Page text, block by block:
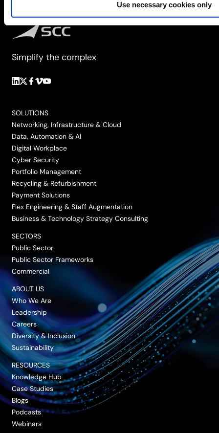
Use necessary cookies only
Simplify the complex
Follow
LinkedIn
Follow
Twitter/X
Follow
Facebook
Follow
Vimeo
Follow
YouTube
SOLUTIONS
Networking, Infrastructure & Cloud
Data, Automation & AI
Digital Workplace
Cyber Security
Portfolio Management
Recycling & Refurbishment
Payment Solutions
Flex Engineering & Staff Augmentation
Business & Technology Strategy Consulting
SECTORS
Public Sector
Public Sector Frameworks
Commercial
ABOUT US
Who We Are
Leadership
Careers
Diversity & Inclusion
Sustainability
RESOURCES
Knowledge Hub
Case Studies
Blogs
Podcasts
Webinars